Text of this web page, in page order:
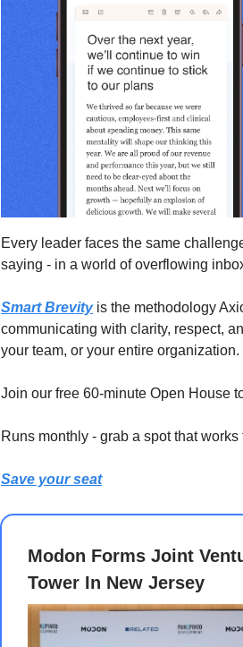
Every leader faces the same
saying - in a world of overflowing
Smart Brevityis the methodology
communicating with clarity, respect,
your team, or your entire organization.
Join our free 60-minute Open House
Runs monthly - grab a spot that works
Save your seat
Modon Forms Joint
Tower In New Jersey